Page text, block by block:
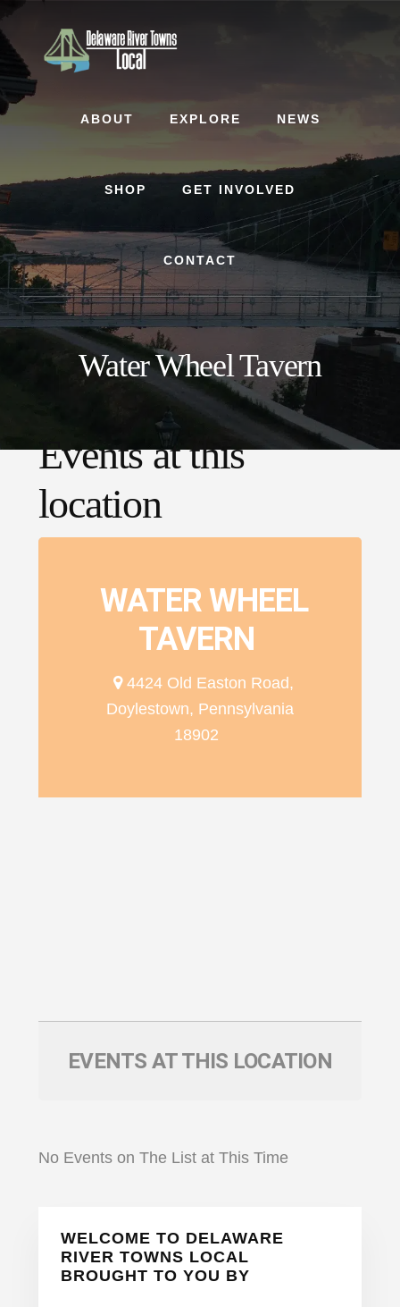
Skip
to
content
Skip
to
footer
ABOUT EXPLORE NEWS
SHOP GET INVOLVED
CONTACT
Water Wheel Tavern
Events at this
location
WATER WHEEL
TAVERN
4424 Old Easton Road,
Doylestown, Pennsylvania
18902
EVENTS AT THIS LOCATION
No Events on The List at This Time
Primary
Sidebar
WELCOME TO DELAWARE
RIVER TOWNS LOCAL
BROUGHT TO YOU BY